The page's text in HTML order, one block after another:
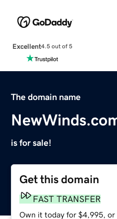
Excellent4.5 out of 5
The domain name
is for sale!
Get this domain
FAST TRANSFER
Own it today for $4,995, or